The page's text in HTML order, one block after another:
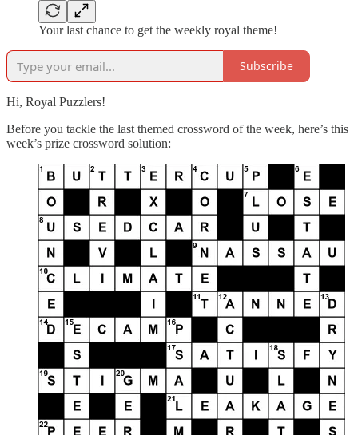
Your last chance to get the weekly royal theme!
Subscribe
Hi, Royal Puzzlers!
Before you tackle the last themed crossword of the week, here’s this
week’s prize crossword solution: